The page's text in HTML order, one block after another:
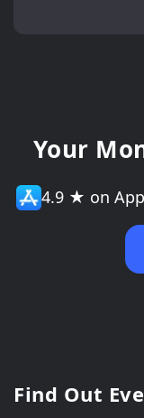
Your
4.9 ★ on
Find Out